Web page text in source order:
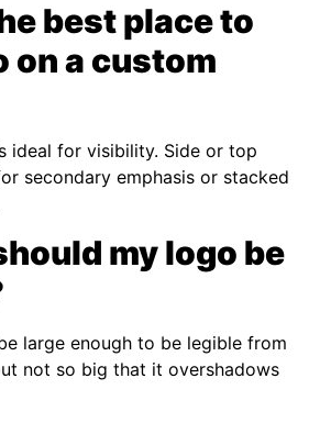
best place to
on a custom
ideal for visibility. Side or top
secondary emphasis or stacked
my logo be
large enough to be legible from
not so big that it overshadows